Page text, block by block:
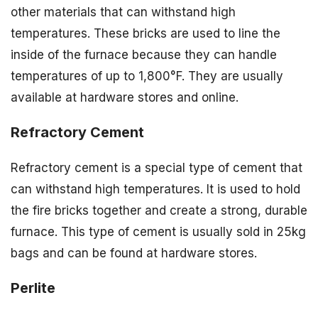
other materials that can withstand high
temperatures. These bricks are used to line the
inside of the furnace because they can handle
temperatures of up to 1,800°F. They are usually
available at hardware stores and online.
Refractory Cement
Refractory cement is a special type of cement that
can withstand high temperatures. It is used to hold
the fire bricks together and create a strong, durable
furnace. This type of cement is usually sold in 25kg
bags and can be found at hardware stores.
Perlite